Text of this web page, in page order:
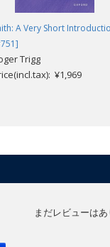
A Very Short
Trigg
¥1,969
まだレビューは